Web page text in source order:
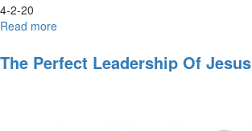
4-2-20
Read more
Leadership
and
The Perfect Leadership Of Jesus